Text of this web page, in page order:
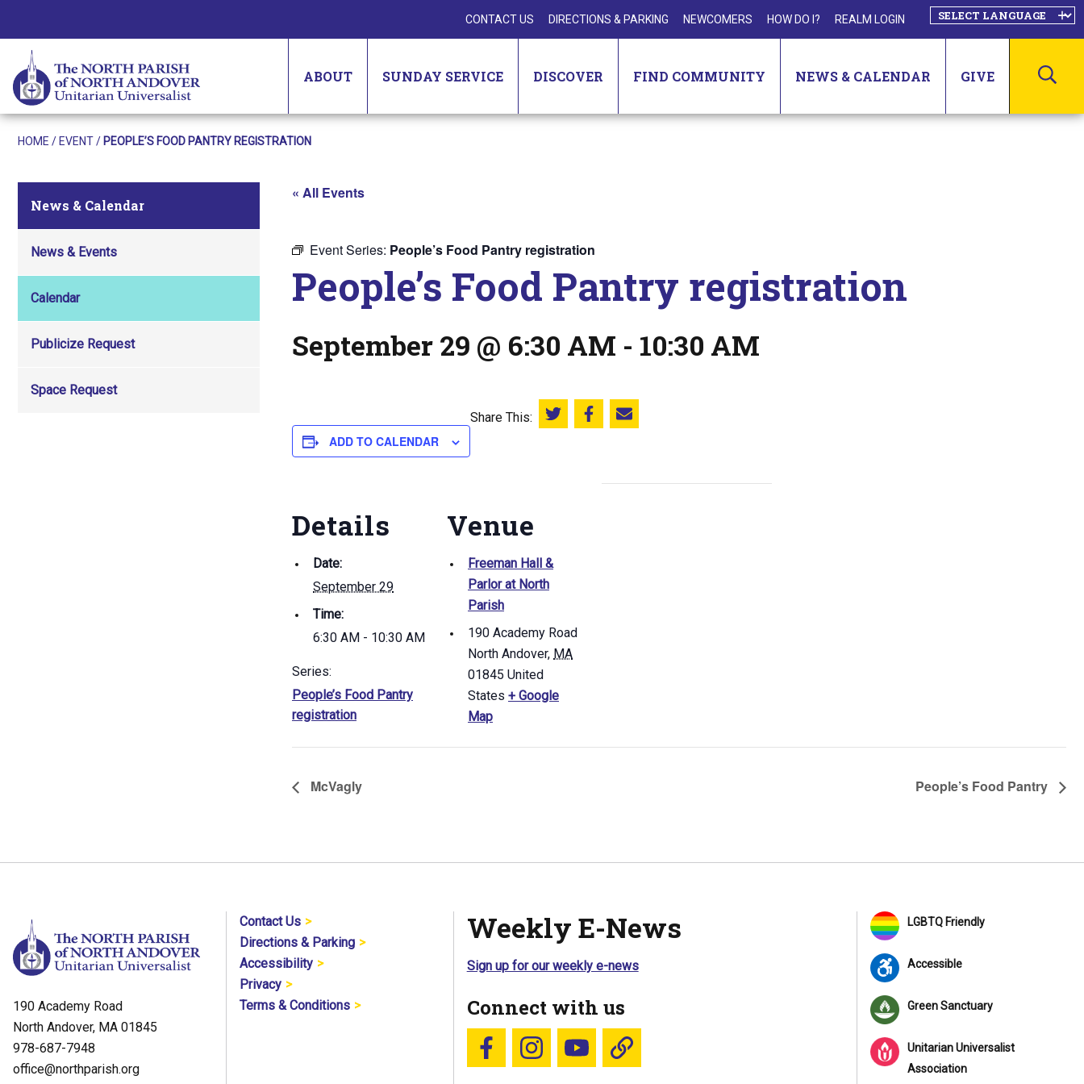
CONTACT US DIRECTIONS & PARKING NEWCOMERS HOW DO I? REALM LOGIN
ABOUT SUNDAY SERVICE DISCOVER FIND COMMUNITY NEWS & CALENDAR GIVE
HOME / EVENT/ PEOPLE’S FOOD PANTRY REGISTRATION
News & Calendar
News & Events
Calendar
Publicize Request
Space Request
« All Events
Event Series: People’s Food Pantry registration
People’s Food Pantry registration
September 29 @ 6:30 AM - 10:30 AM
ADD TO CALENDAR
Share This: Share this on Twitter
Share this on Facebook
Email this page
Details
Date:
September 29
Time:
6:30 AM - 10:30 AM
Series:
People’s Food Pantry
registration
Venue
Freeman Hall &
Parlor at North
Parish
190 Academy Road
North Andover, MA
01845 United
States + Google
Map
McVagly People’s Food Pantry
190 Academy Road
North Andover, MA 01845
978-687-7948
office@northparish.org
Contact Us
Directions & Parking
Accessibility
Privacy
Terms & Conditions
Weekly E-News
Sign up for our weekly e-news
Connect with us
Follow us on Facebook
Follow us on Instagram
YouTubeBlue Sky
LGBTQ Friendly
Accessible
Green Sanctuary
Unitarian Universalist
Association